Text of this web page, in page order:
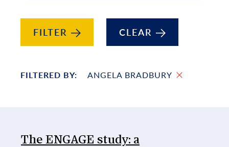
FILTER CLEAR
FILTERED BY: ANGELA BRADBURY
The ENGAGE study: a